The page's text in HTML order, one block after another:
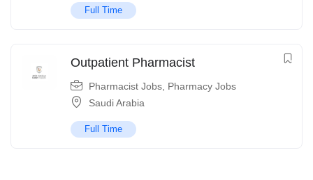
Full Time
Outpatient Pharmacist
Pharmacist Jobs Pharmacy Jobs
Saudi Arabia
Full Time